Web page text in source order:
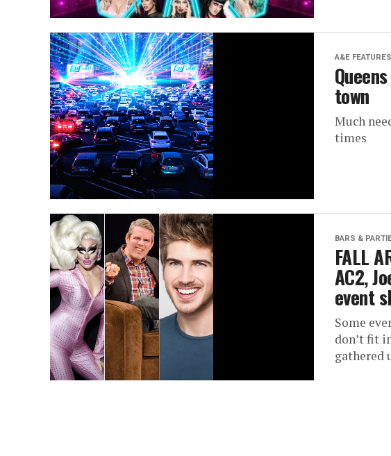
A&E FEATURES
town
Much
times
BARS &
FALL
AC2,
event
Some
don’t fit
gathered